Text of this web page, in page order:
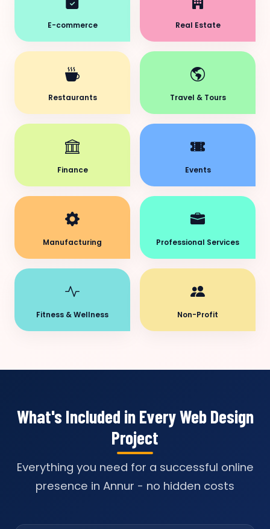
E-commerce Real Estate
Restaurants Travel & Tours
Finance Events
Manufacturing Professional Services
Fitness & Wellness Non-Profit
What's Included in Every Web Design
Project
Everything you need for a successful online
presence in Annur - no hidden costs